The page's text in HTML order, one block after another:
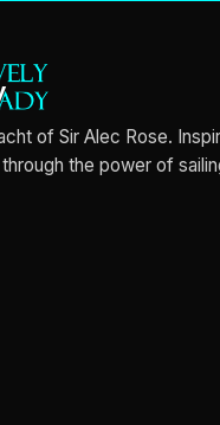
of Sir Alec Rose.
the power of